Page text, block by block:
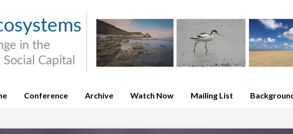
Conference Archive Watch Now Mailing List